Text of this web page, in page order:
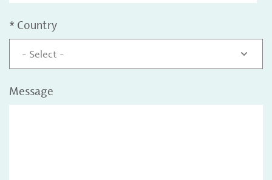
* Country
- Select -
Message